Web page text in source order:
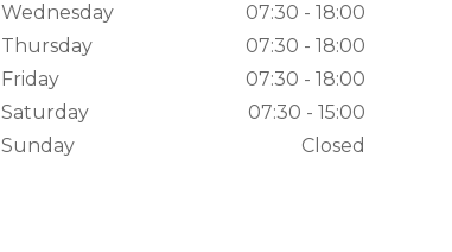
Wednesday
07:30 - 18:00
Thursday
07:30 - 18:00
Friday
07:30 - 18:00
Saturday
07:30 - 15:00
Sunday
Closed